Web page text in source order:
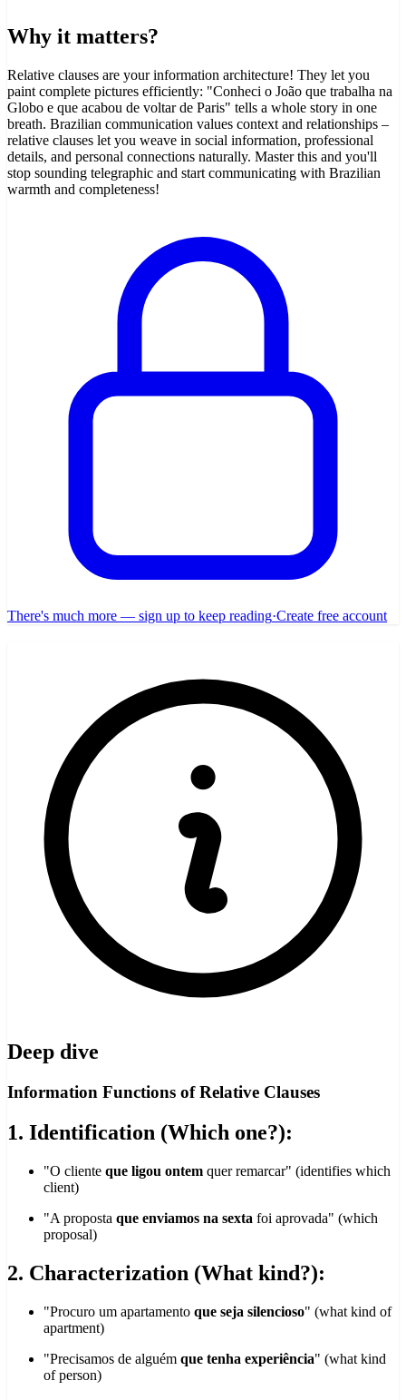
Why it matters?
Relative clauses are your information architecture! They let you
paint complete pictures efficiently: "Conheci o João que trabalha na
Globo e que acabou de voltar de Paris" tells a whole story in one
breath. Brazilian communication values context and relationships –
relative clauses let you weave in social information, professional
details, and personal connections naturally. Master this and you'll
stop sounding telegraphic and start communicating with Brazilian
warmth and completeness!
There's much more — sign up to keep reading·Create free account
Deep dive
Information Functions of Relative Clauses
1. Identification (Which one?):
"O cliente que ligou ontem quer remarcar" (identifies which
client)
"A proposta que enviamos na sexta foi aprovada" (which
proposal)
2. Characterization (What kind?):
"Procuro um apartamento que seja silencioso" (what kind of
apartment)
"Precisamos de alguém que tenha experiência" (what kind
of person)